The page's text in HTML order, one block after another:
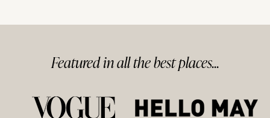
Featured inallthe bestplaces...